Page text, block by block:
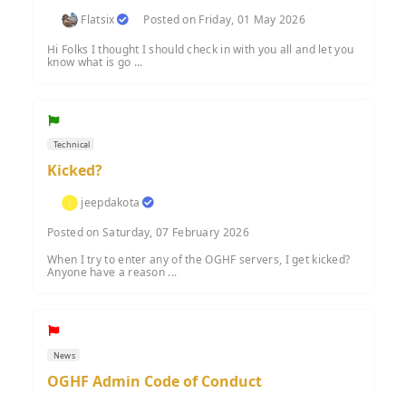
Flatsix
Posted on Friday, 01 May 2026
Hi Folks I thought I should check in with you all and let you
know what is go ...
Technical
Kicked?
jeepdakota
Posted on Saturday, 07 February 2026
When I try to enter any of the OGHF servers, I get kicked?
Anyone have a reason ...
News
OGHF Admin Code of Conduct